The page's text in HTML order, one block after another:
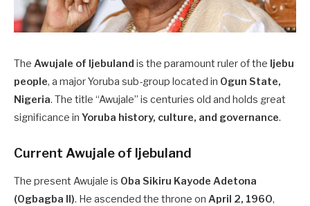
The Awujale of Ijebuland is the paramount ruler of the Ijebu
people, a major Yoruba sub-group located in Ogun State,
Nigeria. The title “Awujale” is centuries old and holds great
significance in Yoruba history, culture, and governance.
Current Awujale of Ijebuland
The present Awujale is Oba Sikiru Kayode Adetona
(Ogbagba II). He ascended the throne on April 2, 1960,